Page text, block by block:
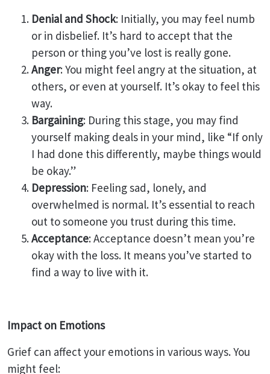
Denial and Shock: Initially, you may feel numb
or in disbelief. It’s hard to accept that the
person or thing you’ve lost is really gone.
Anger: You might feel angry at the situation, at
others, or even at yourself. It’s okay to feel this
way.
Bargaining: During this stage, you may find
yourself making deals in your mind, like “If only
I had done this differently, maybe things would
be okay.”
Depression: Feeling sad, lonely, and
overwhelmed is normal. It’s essential to reach
out to someone you trust during this time.
Acceptance: Acceptance doesn’t mean you’re
okay with the loss. It means you’ve started to
find a way to live with it.
Impact on Emotions
Grief can affect your emotions in various ways. You
might feel: